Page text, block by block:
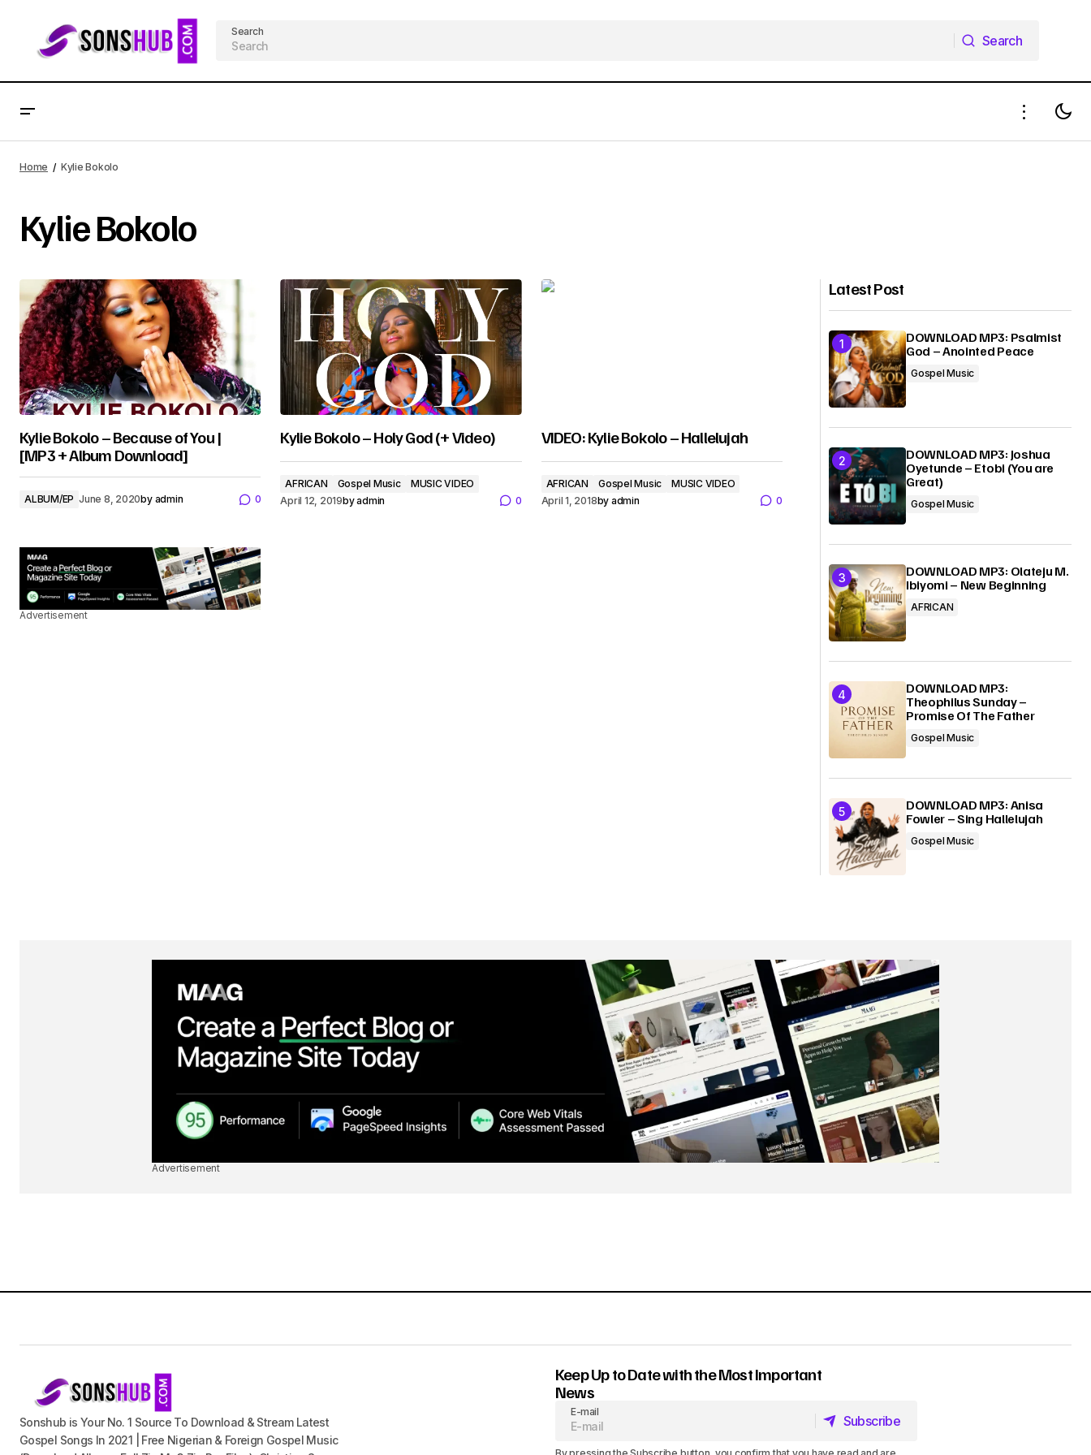
Search
Search
Home Kylie Bokolo
Kylie Bokolo
Kylie Bokolo – Because of You |
[MP3 + Album Download]
ALBUM/EP June 8, 2020by admin 0
Kylie Bokolo – Holy God (+ Video)
AFRICAN Gospel Music
MUSIC VIDEO
April 12, 2019byadmin 0
VIDEO: Kylie Bokolo – Hallelujah
AFRICAN Gospel Music
MUSIC VIDEO
April 1, 2018by admin 0
Advertisement
Latest Post
DOWNLOAD MP3: Psalmist
God – Anointed Peace
Gospel Music
DOWNLOAD MP3: Joshua
Oyetunde – Etobi (You are
Great)
Gospel Music
DOWNLOAD MP3: Olateju M.
Ibiyomi – New Beginning
AFRICAN
DOWNLOAD MP3:
Theophilus Sunday –
Promise Of The Father
Gospel Music
DOWNLOAD MP3: Anisa
Fowler – Sing Hallelujah
Gospel Music
Advertisement
Sonshub is Your No. 1 Source To Download & Stream Latest
Gospel Songs In 2021 | Free Nigerian & Foreign Gospel Music
Keep Up to Date with the Most Important
News
E-mail
Subscribe